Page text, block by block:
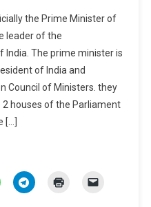
MINISTER
INDIA
the Prime Minister of
leader of the
The prime minister is
of India and
Council of Ministers. they
houses of the Parliament